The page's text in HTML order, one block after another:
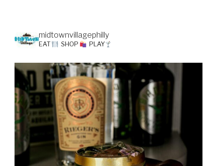
midtownvillagephilly
EAT SHOP PLAY